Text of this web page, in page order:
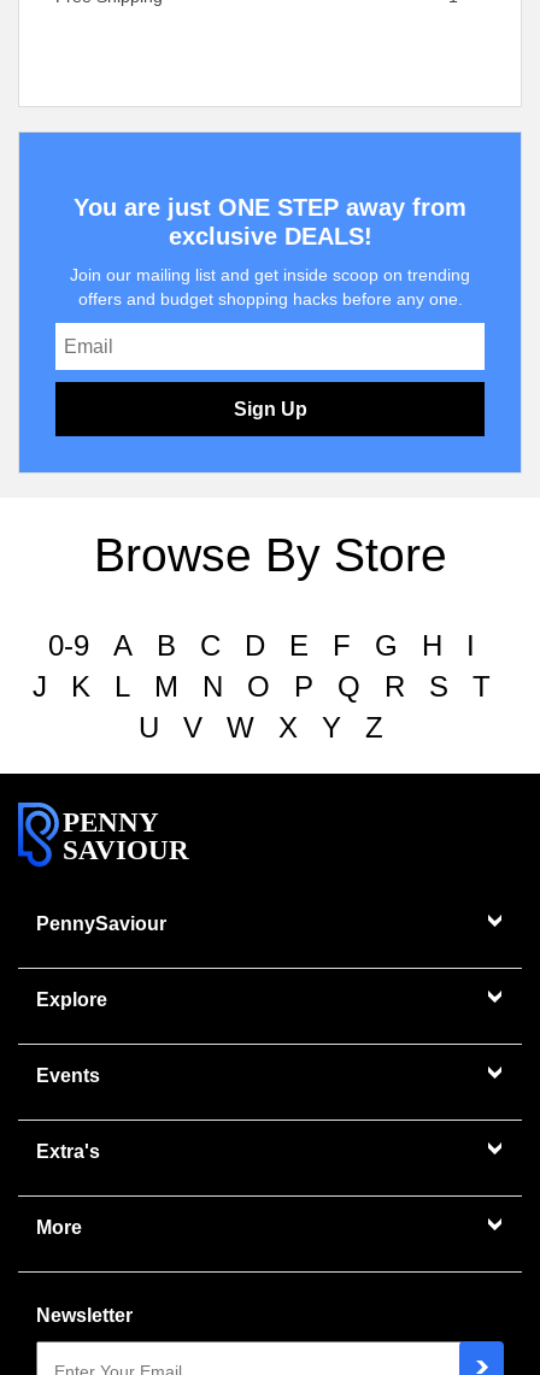
You are just ONE STEP away from
exclusive DEALS!
Join our mailing list and get inside scoop on trending
offers and budget shopping hacks before any one.
Sign Up
Browse By Store
0-9 A B C D E F G H
I
J
K L M N O P Q R S
T
U
V W X Y Z
PENNY
SAVIOUR
PennySaviour
Explore
Events
Extra's
More
Newsletter